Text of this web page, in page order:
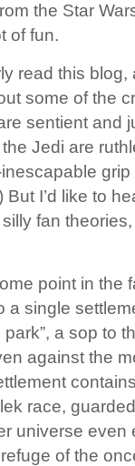
the Star
of fun.
read this
some of the
sentient and
Jedi are
grip
I’d like to
fan
point in the
a single
a sop to
against the
race,
universe even
of the